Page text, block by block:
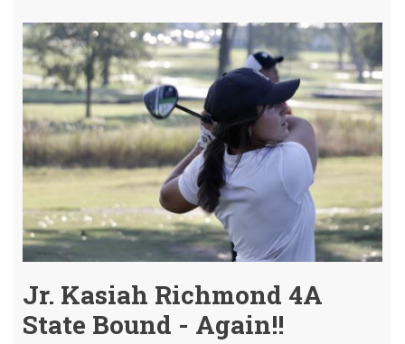
A
4A
Girls
Golf!
Jr. Kasiah Richmond 4A
State Bound - Again!!